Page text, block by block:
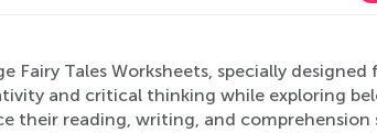
Fairy Tales Worksheets, specially
and critical thinking while exploring
their reading, writing, and comprehension